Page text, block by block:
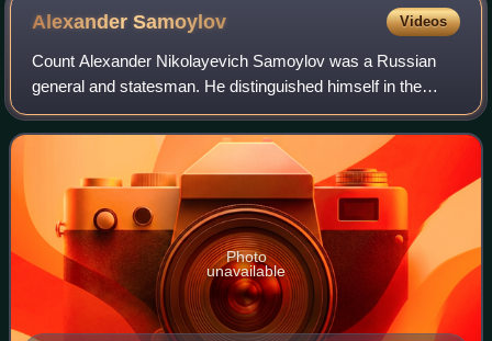
was briefly renamed "Novorossiysk" during the reign of Paul I
AlexanderSamoylov Videos
Count Alexander Nikolayevich Samoylov was a Russian
general and statesman. He distinguished himself in the
Russo-Turkish War of 1787–1792 and was the prosecutor
general of the Russian Empire. He was a
Photo
unavailable